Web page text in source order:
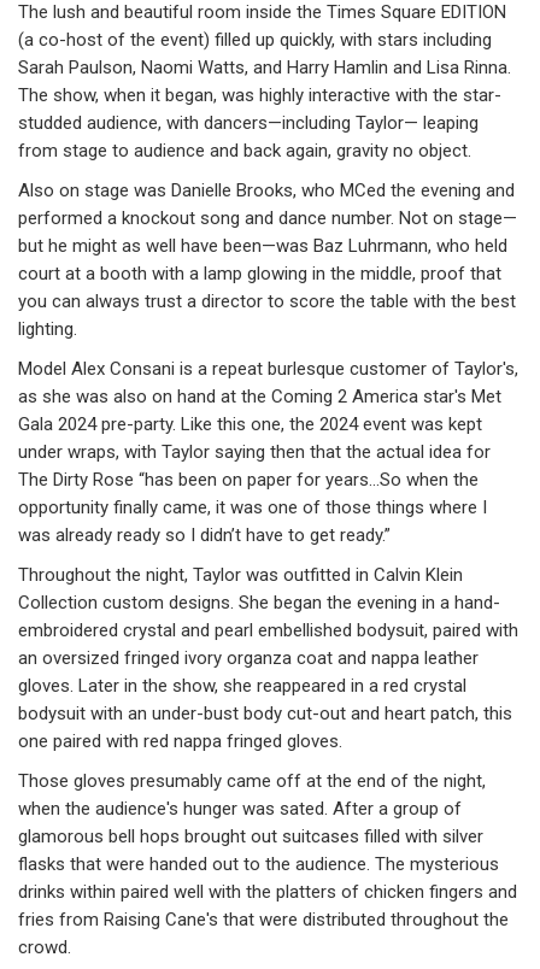
The lush and beautiful room inside the Times Square EDITION
(a co-host of the event) filled up quickly, with stars including
Sarah Paulson, Naomi Watts, and Harry Hamlin and Lisa Rinna.
The show, when it began, was highly interactive with the star-
studded audience, with dancers—including Taylor— leaping
from stage to audience and back again, gravity no object.
Also on stage was Danielle Brooks, who MCed the evening and
performed a knockout song and dance number. Not on stage—
but he might as well have been—was Baz Luhrmann, who held
court at a booth with a lamp glowing in the middle, proof that
you can always trust a director to score the table with the best
lighting.
Model Alex Consani is a repeat burlesque customer of Taylor's,
as she was also on hand at the Coming 2 America star's Met
Gala 2024 pre-party. Like this one, the 2024 event was kept
under wraps, with Taylor saying then that the actual idea for
The Dirty Rose “has been on paper for years…So when the
opportunity finally came, it was one of those things where I
was already ready so I didn’t have to get ready.”
Throughout the night, Taylor was outfitted in Calvin Klein
Collection custom designs. She began the evening in a hand-
embroidered crystal and pearl embellished bodysuit, paired with
an oversized fringed ivory organza coat and nappa leather
gloves. Later in the show, she reappeared in a red crystal
bodysuit with an under-bust body cut-out and heart patch, this
one paired with red nappa fringed gloves.
Those gloves presumably came off at the end of the night,
when the audience's hunger was sated. After a group of
glamorous bell hops brought out suitcases filled with silver
flasks that were handed out to the audience. The mysterious
drinks within paired well with the platters of chicken fingers and
fries from Raising Cane's that were distributed throughout the
crowd.